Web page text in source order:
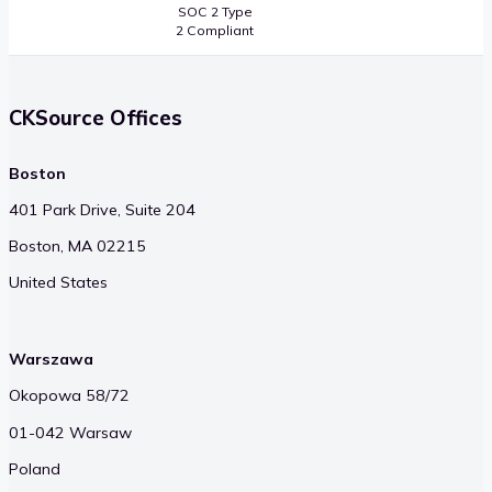
SOC 2 Type
2 Compliant
CKSource Offices
Boston
401 Park Drive, Suite 204
Boston, MA 02215
United States
Warszawa
Okopowa 58/72
01-042 Warsaw
Poland